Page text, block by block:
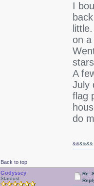
I
on
A
July
flag
do
Back to top
&&&&&&
Godyssey
Stardust
Re: